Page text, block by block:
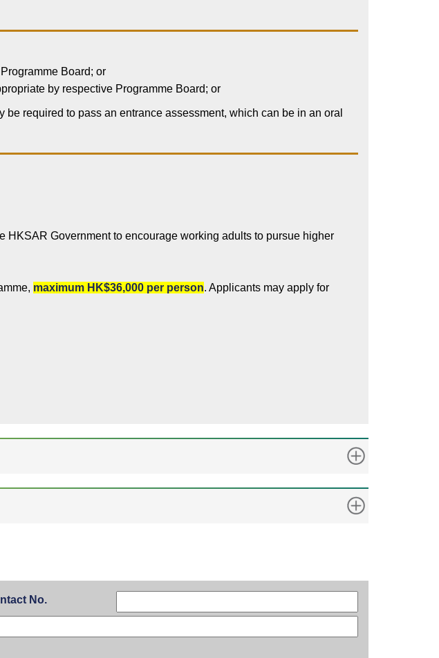
Board; or
by respective Programme Board; or
required to pass an entrance assessment, which can be in an oral
Government to encourage working adults to pursue higher
maximum HK$36,000 per person. Applicants may apply for
No.